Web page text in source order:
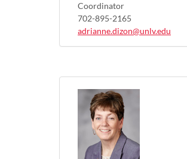
Coordinator
702-895-2165
adrianne.dizon@unlv.edu